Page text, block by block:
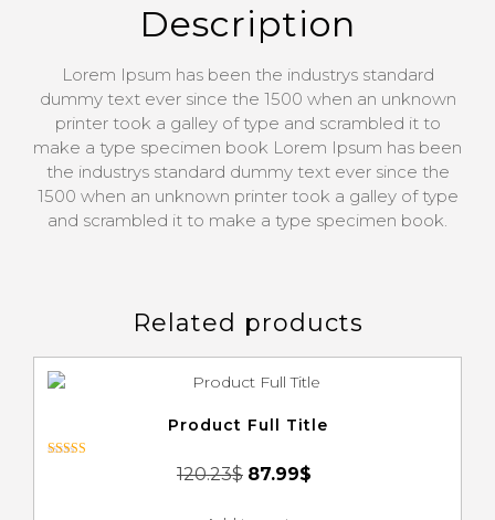
Description
Lorem Ipsum has been the industrys standard
dummy text ever since the 1500 when an unknown
printer took a galley of type and scrambled it to
make a type specimen book Lorem Ipsum has been
the industrys standard dummy text ever since the
1500 when an unknown printer took a galley of type
and scrambled it to make a type specimen book.
Related products
Product Full Title
120.23$ 87.99$